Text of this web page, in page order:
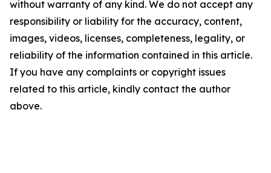
without warranty of any kind. We do not accept any
responsibility or liability for the accuracy, content,
images, videos, licenses, completeness, legality, or
reliability of the information contained in this article.
If you have any complaints or copyright issues
related to this article, kindly contact the author
above.